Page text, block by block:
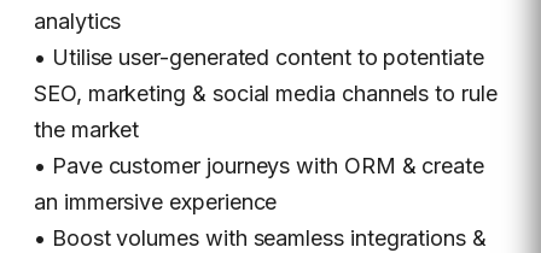
analytics
• Utilise user-generated content to potentiate
SEO, marketing & social media channels to rule
the market
• Pave customer journeys with ORM & create
an immersive experience
• Boost volumes with seamless integrations &